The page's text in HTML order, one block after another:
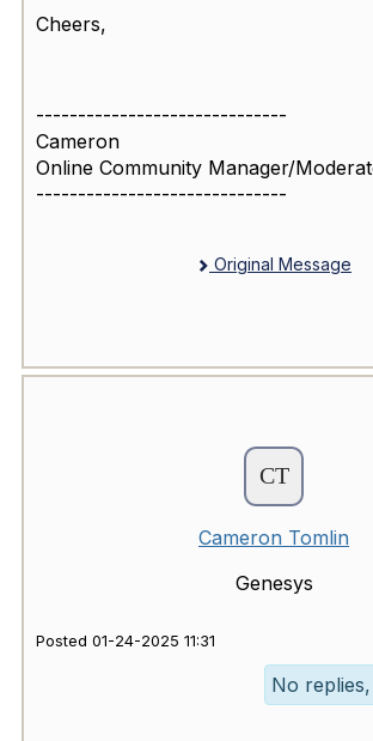
Cheers,
------------------------------
Cameron
Online Community Manager/
------------------------------
Original Message
Cameron Tomlin
Genesys
Posted 01-24-2025 11:31
No